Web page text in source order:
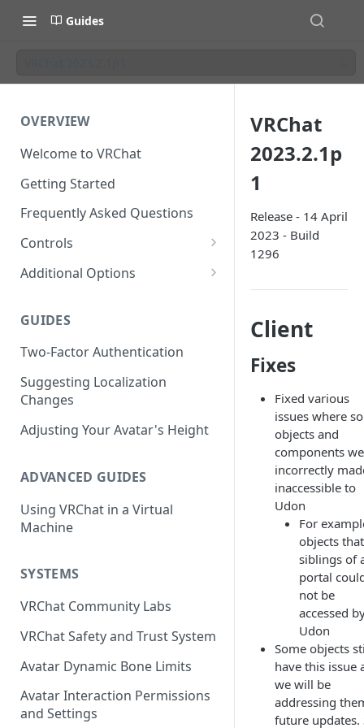
Guides
OVERVIEW
Welcome to VRChat
Getting Started
Frequently Asked Questions
Controls
SteamVR Input 2.0
Oculus Touch
Valve Index Controllers
Keyboard and Mouse
Additional Options
Launch Options
Configuration File
VRChat Performance Options
GUIDES
Two-Factor Authentication
Suggesting Localization
Changes
Adjusting Your Avatar's Height
ADVANCED GUIDES
Using VRChat in a Virtual
Machine
SYSTEMS
VRChat Community Labs
VRChat Safety and Trust System
Avatar Dynamic Bone Limits
Avatar Interaction Permissions
and Settings
VRChat
2023.2.1p
1
Release - 14 April
2023 - Build
1296
Client
Fixes
Fixed various
issues where
objects and
components
incorrectly
inaccessible to
Udon
For
objects
siblings of
portal
not be
accessed
Udon
Some objects
have this issue
we will be
addressing
future updates.